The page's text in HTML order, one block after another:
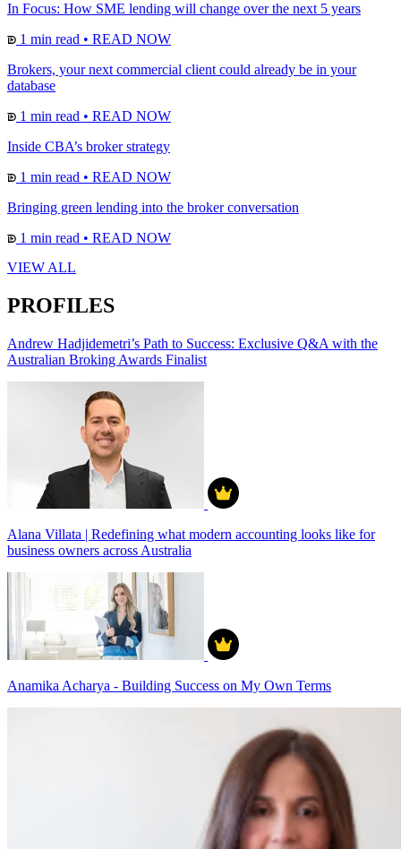
In Focus: How SME lending will change over the next 5 years
1 min read • READ NOW
Brokers, your next commercial client could already be in your
database
1 min read • READ NOW
Inside CBA’s broker strategy
1 min read • READ NOW
Bringing green lending into the broker conversation
1 min read • READ NOW
VIEW ALL
PROFILES
Andrew Hadjidemetri’s Path to Success: Exclusive Q&A with the
Australian Broking Awards Finalist
Alana Villata | Redefining what modern accounting looks like for
business owners across Australia
Anamika Acharya - Building Success on My Own Terms